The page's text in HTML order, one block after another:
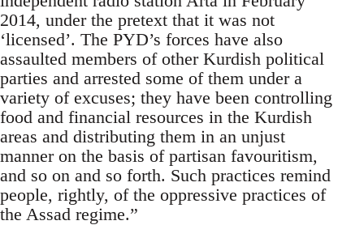
2014, under the pretext that it was not
‘licensed’. The PYD’s forces have also
assaulted members of other Kurdish political
parties and arrested some of them under a
variety of excuses; they have been controlling
food and financial resources in the Kurdish
areas and distributing them in an unjust
manner on the basis of partisan favouritism,
and so on and so forth. Such practices remind
people, rightly, of the oppressive practices of
the Assad regime.”